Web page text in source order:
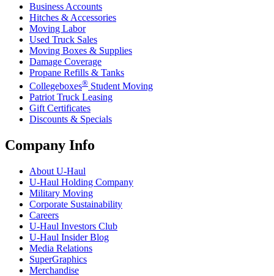
Business Accounts
Hitches & Accessories
Moving Labor
Used Truck Sales
Moving Boxes & Supplies
Damage Coverage
Propane Refills & Tanks
Collegeboxes® Student Moving
Patriot Truck Leasing
Gift Certificates
Discounts & Specials
Company Info
About U-Haul
U-Haul Holding Company
Military Moving
Corporate Sustainability
Careers
U-Haul Investors Club
U-Haul Insider Blog
Media Relations
SuperGraphics
Merchandise